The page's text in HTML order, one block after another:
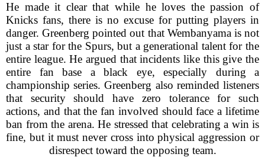
He made it clear that while he loves the passion of
Knicks fans, there is no excuse for putting players in
danger. Greenberg pointed out that Wembanyama is not
just a star for the Spurs, but a generational talent for the
entire league. He argued that incidents like this give the
entire fan base a black eye, especially during a
championship series. Greenberg also reminded listeners
that security should have zero tolerance for such
actions, and that the fan involved should face a lifetime
ban from the arena. He stressed that celebrating a win is
fine, but it must never cross into physical aggression or
disrespect toward the opposing team.